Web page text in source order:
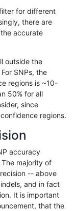
for different
there are
accurate
outside the
SNPs, the
regions is ~10-
50% for all
since
regions.
accuracy
majority of
-- above
and in fact
It is important
that the